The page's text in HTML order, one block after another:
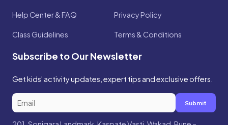
Help Center & FAQ
Class Guidelines
Privacy Policy
Terms & Conditions
Subscribe to Our Newsletter
Get kids' activity updates, expert tips and exclusive offers.
Submit